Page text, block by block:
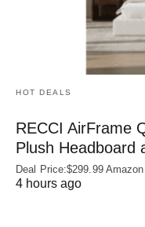
HOT DEALS
RECCI AirFrame
Plush Headboard
Deal Price:$299.99 Amazon
4 hours ago